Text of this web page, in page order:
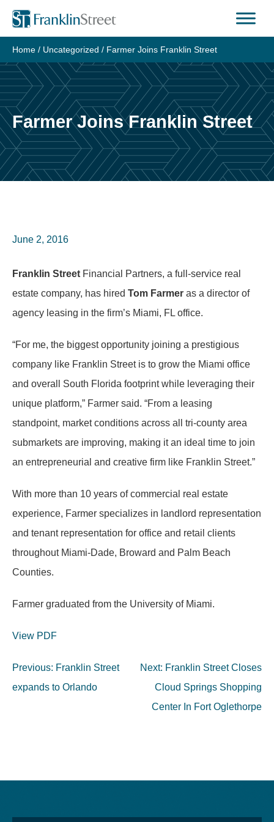
Skip
content
Home / Uncategorized / Farmer Joins Franklin Street
Farmer Joins Franklin Street
June 2, 2016
Franklin Street Financial Partners, a full-service real
estate company, has hired Tom Farmer as a director of
agency leasing in the firm’s Miami, FL office.
“For me, the biggest opportunity joining a prestigious
company like Franklin Street is to grow the Miami office
and overall South Florida footprint while leveraging their
unique platform,” Farmer said. “From a leasing
standpoint, market conditions across all tri-county area
submarkets are improving, making it an ideal time to join
an entrepreneurial and creative firm like Franklin Street.”
With more than 10 years of commercial real estate
experience, Farmer specializes in landlord representation
and tenant representation for office and retail clients
throughout Miami-Dade, Broward and Palm Beach
Counties.
Farmer graduated from the University of Miami.
View PDF
Post
navigation
Previous: Franklin Street
expands to Orlando
Next: Franklin Street Closes
Cloud Springs Shopping
Center In Fort Oglethorpe